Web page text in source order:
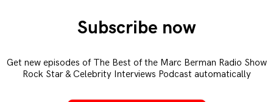
Subscribe now
Get new episodes of The Best of the Marc Berman Radio Show
Rock Star & Celebrity Interviews Podcast automatically